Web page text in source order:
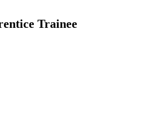
Trainee